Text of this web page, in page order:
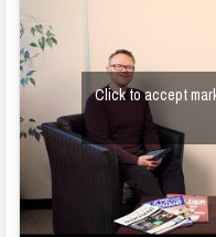
Click to accept